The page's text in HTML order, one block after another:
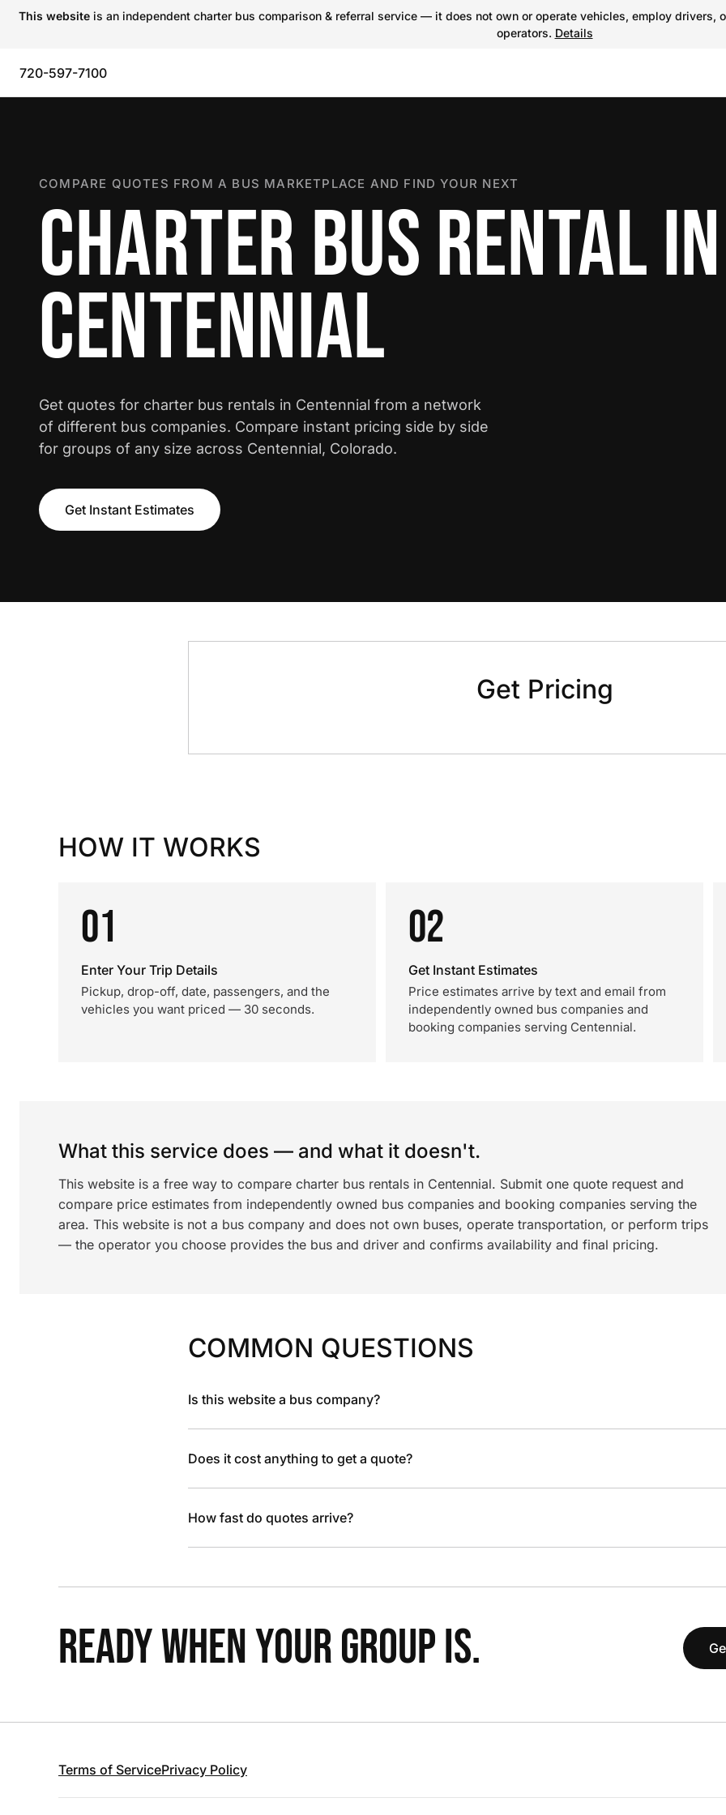
This website is an independent charter bus comparison & referral service — it does not own or operate vehicles, employ
operators. Details
720-597-7100
COMPARE QUOTES FROM A BUS MARKETPLACE AND FIND YOUR NEXT
CHARTER BUS RENTAL IN
CENTENNIAL
Get quotes for charter bus rentals in Centennial from a network
of different bus companies. Compare instant pricing side by side
for groups of any size across Centennial, Colorado.
Get Instant Estimates
Get Pricing
HOW IT WORKS
01
Enter Your Trip Details
Pickup, drop-off, date, passengers, and the
vehicles you want priced — 30 seconds.
02
Get Instant Estimates
Price estimates arrive by text and email from
independently owned bus companies and
booking companies serving Centennial.
What this service does — and what it doesn't.
This website is a free way to compare charter bus rentals in Centennial. Submit one quote request and
compare price estimates from independently owned bus companies and booking companies serving the
area. This website is not a bus company and does not own buses, operate transportation, or perform trips
— the operator you choose provides the bus and driver and confirms availability and final pricing.
COMMON QUESTIONS
Is this website a bus company?
Does it cost anything to get a quote?
How fast do quotes arrive?
READY WHEN YOUR GROUP IS.
Terms of ServicePrivacy Policy